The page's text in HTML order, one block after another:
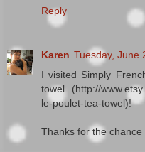
Reply
Karen Tuesday, June
I visited Simply
towel (http://
le-poulet-tea-towel)!
Thanks for the chance